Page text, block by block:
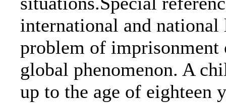
international and national
problem of imprisonment
global phenomenon. A
up to the age of eighteen